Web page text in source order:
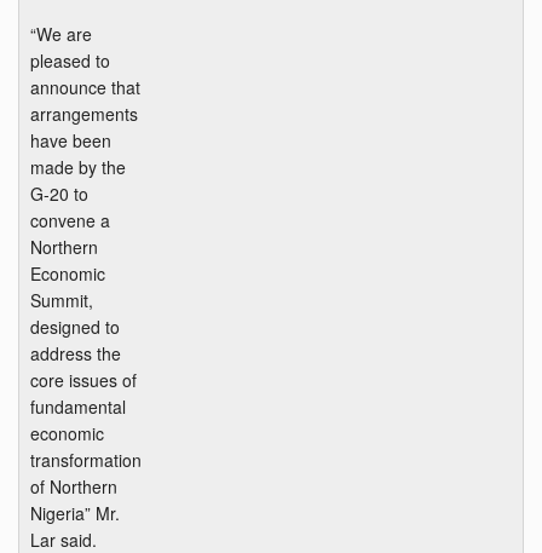
“We are
pleased to
announce that
arrangements
have been
made by the
G-20 to
convene a
Northern
Economic
Summit,
designed to
address the
core issues of
fundamental
economic
transformation
of Northern
Nigeria” Mr.
Lar said.